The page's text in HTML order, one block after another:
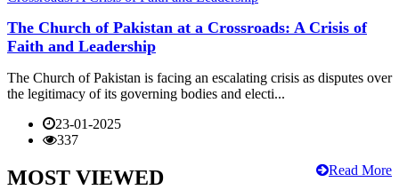
The Church of Pakistan at a Crossroads: A Crisis of
Faith and Leadership
The Church of Pakistan is facing an escalating crisis as disputes over
the legitimacy of its governing bodies and electi...
23-01-2025
337
Read More
MOST VIEWED